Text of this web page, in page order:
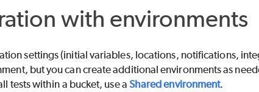
with environments
settings (initial variables, locations, notifications,
but you can create additional environments as
tests within a bucket, use a Shared environment.